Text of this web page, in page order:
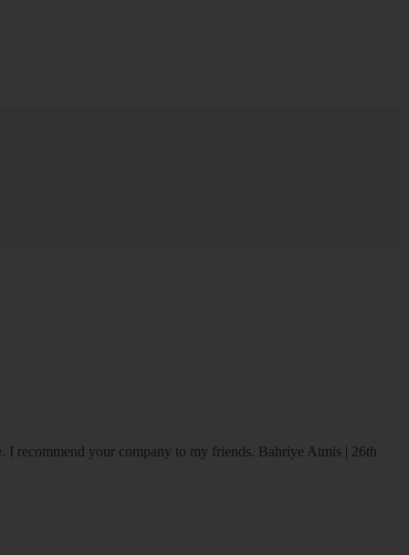
I recommend your company to my friends. Bahriye Atmis | 26th